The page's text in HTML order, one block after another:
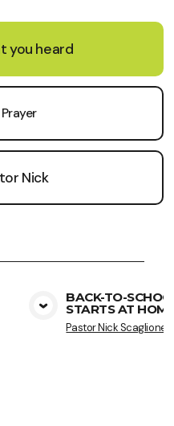
you heard
Nick
BACK-TO-
STARTS AT
Pastor Nick Scaglione